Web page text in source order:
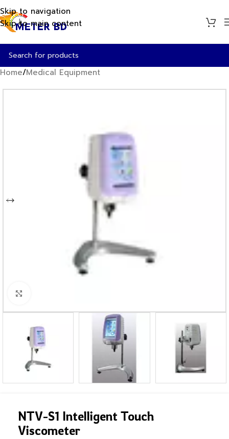
Skip to navigation
Skip to main content
Home/Medical Equipment
NTV-S1 Intelligent Touch
Viscometer